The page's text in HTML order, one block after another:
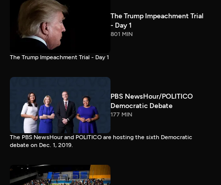
The Trump Impeachment Trial
- Day 1
801 MIN
The Trump Impeachment Trial - Day 1
PBS NewsHour/POLITICO
Democratic Debate
177 MIN
The PBS NewsHour and POLITICO are hosting the sixth Democratic
debate on Dec. 1, 2019.